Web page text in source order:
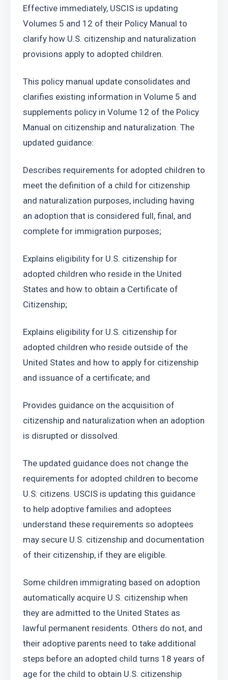
Effective immediately, USCIS is updating
Volumes 5 and 12 of their Policy Manual to
clarify how U.S. citizenship and naturalization
provisions apply to adopted children.
This policy manual update consolidates and
clarifies existing information in Volume 5 and
supplements policy in Volume 12 of the Policy
Manual on citizenship and naturalization. The
updated guidance:
Describes requirements for adopted children to
meet the definition of a child for citizenship
and naturalization purposes, including having
an adoption that is considered full, final, and
complete for immigration purposes;
Explains eligibility for U.S. citizenship for
adopted children who reside in the United
States and how to obtain a Certificate of
Citizenship;
Explains eligibility for U.S. citizenship for
adopted children who reside outside of the
United States and how to apply for citizenship
and issuance of a certificate; and
Provides guidance on the acquisition of
citizenship and naturalization when an adoption
is disrupted or dissolved.
The updated guidance does not change the
requirements for adopted children to become
U.S. citizens. USCIS is updating this guidance
to help adoptive families and adoptees
understand these requirements so adoptees
may secure U.S. citizenship and documentation
of their citizenship, if they are eligible.
Some children immigrating based on adoption
automatically acquire U.S. citizenship when
they are admitted to the United States as
lawful permanent residents. Others do not, and
their adoptive parents need to take additional
steps before an adopted child turns 18 years of
age for the child to obtain U.S. citizenship